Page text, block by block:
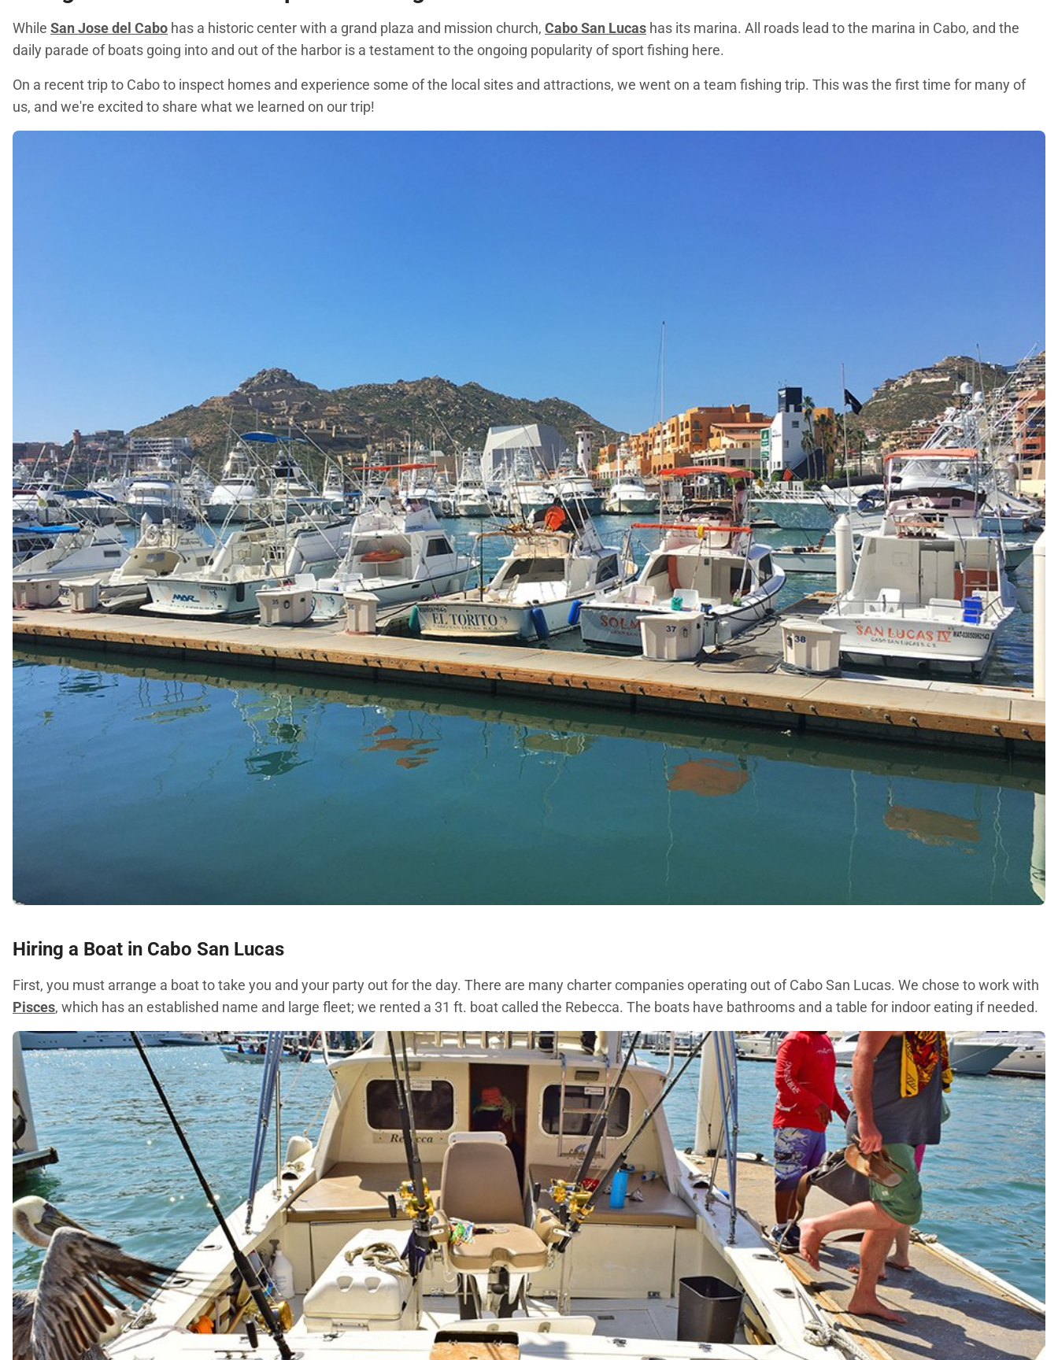
While San Jose del Cabo has a historic center with a grand plaza and mission church, Cabo San Lucas has its marina. All roads lead to the marina in Cabo, and the
daily parade of boats going into and out of the harbor is a testament to the ongoing popularity of sport fishing here.
On a recent trip to Cabo to inspect homes and experience some of the local sites and attractions, we went on a team fishing trip. This was the first time for many of
us, and we're excited to share what we learned on our trip!
Hiring a Boat in Cabo San Lucas
First, you must arrange a boat to take you and your party out for the day. There are many charter companies operating out of Cabo San Lucas. We chose to work with
Pisces, which has an established name and large fleet; we rented a 31 ft. boat called the Rebecca. The boats have bathrooms and a table for indoor eating if needed.